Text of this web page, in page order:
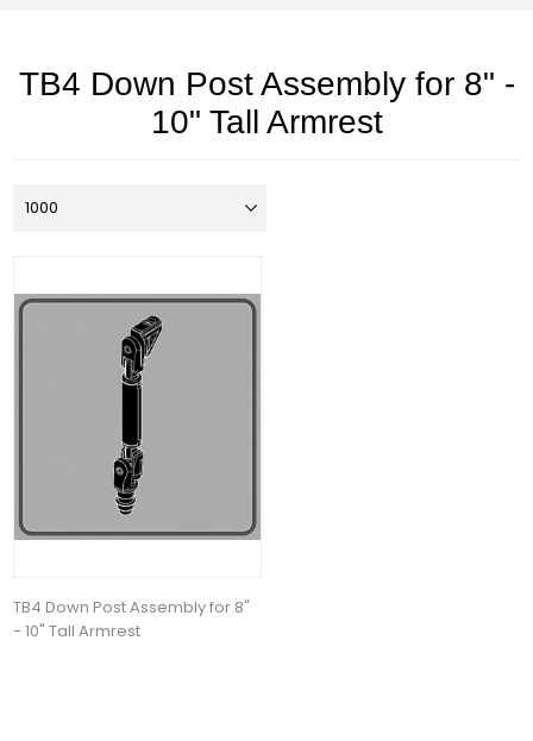
TB4 Down Post Assembly for 8" -
10" Tall Armrest
TB4 Down Post Assembly for 8"
- 10" Tall Armrest